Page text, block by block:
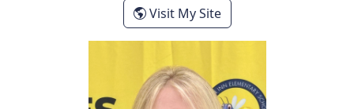
Visit My Site- Charna Baum